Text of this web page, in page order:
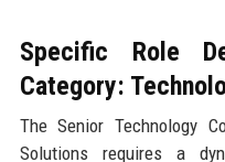
Specific Role
Category:
The Senior Technology
Solutions requires a